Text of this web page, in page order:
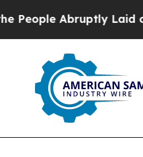
Laid off “Simply